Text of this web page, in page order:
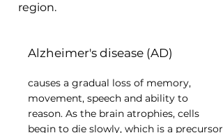
region.
Alzheimer's disease (AD)
causes a gradual loss of memory,
movement, speech and ability to
reason. As the brain atrophies, cells
begin to die slowly, which is a precursor